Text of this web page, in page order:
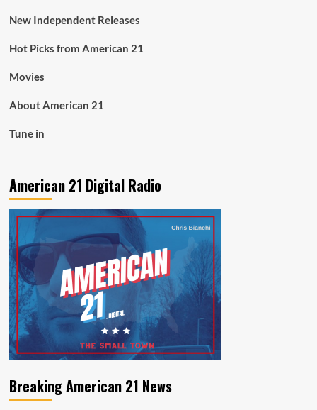
New Independent Releases
Hot Picks from American 21
Movies
About American 21
Tune in
American 21 Digital Radio
Breaking American 21 News